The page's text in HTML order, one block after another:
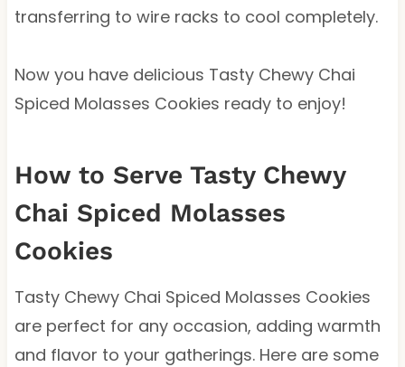
transferring to wire racks to cool completely.
Now you have delicious Tasty Chewy Chai
Spiced Molasses Cookies ready to enjoy!
How to Serve Tasty Chewy
Chai Spiced Molasses
Cookies
Tasty Chewy Chai Spiced Molasses Cookies
are perfect for any occasion, adding warmth
and flavor to your gatherings. Here are some